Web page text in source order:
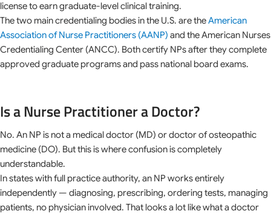
license to earn graduate-level clinical training.
The two main credentialing bodies in the U.S. are theAmerican
Association of Nurse Practitioners (AANP) and the American Nurses
Credentialing Center (ANCC). Both certify NPs after they complete
approved graduate programs and pass national board exams.
Is a Nurse Practitioner a Doctor?
No. An NP is not a medical doctor (MD) or doctor of osteopathic
medicine (DO). But this is where confusion is completely
understandable.
In states with full practice authority, an NP works entirely
independently — diagnosing, prescribing, ordering tests, managing
patients, no physician involved. That looks a lot like what a doctor